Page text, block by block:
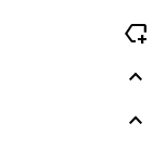
new_label
stat_1
stat_1